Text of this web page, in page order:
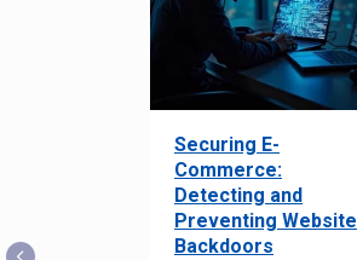
Securing E-
Commerce:
Detecting and
Preventing Website
Backdoors